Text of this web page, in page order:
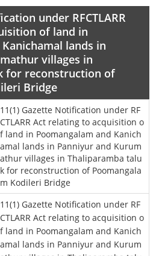
under RFCTLARR
of land in
lands in
villages in
for reconstruction of
Bridge
11(1) Gazette Notification under RF
CTLARR Act relating to acquisition o
f land in Poomangalam and Kanich
amal lands in Panniyur and Kurum
athur villages in Thaliparamba talu
k for reconstruction of Poomangala
m Kodileri Bridge
11(1) Gazette Notification under RF
CTLARR Act relating to acquisition o
f land in Poomangalam and Kanich
amal lands in Panniyur and Kurum